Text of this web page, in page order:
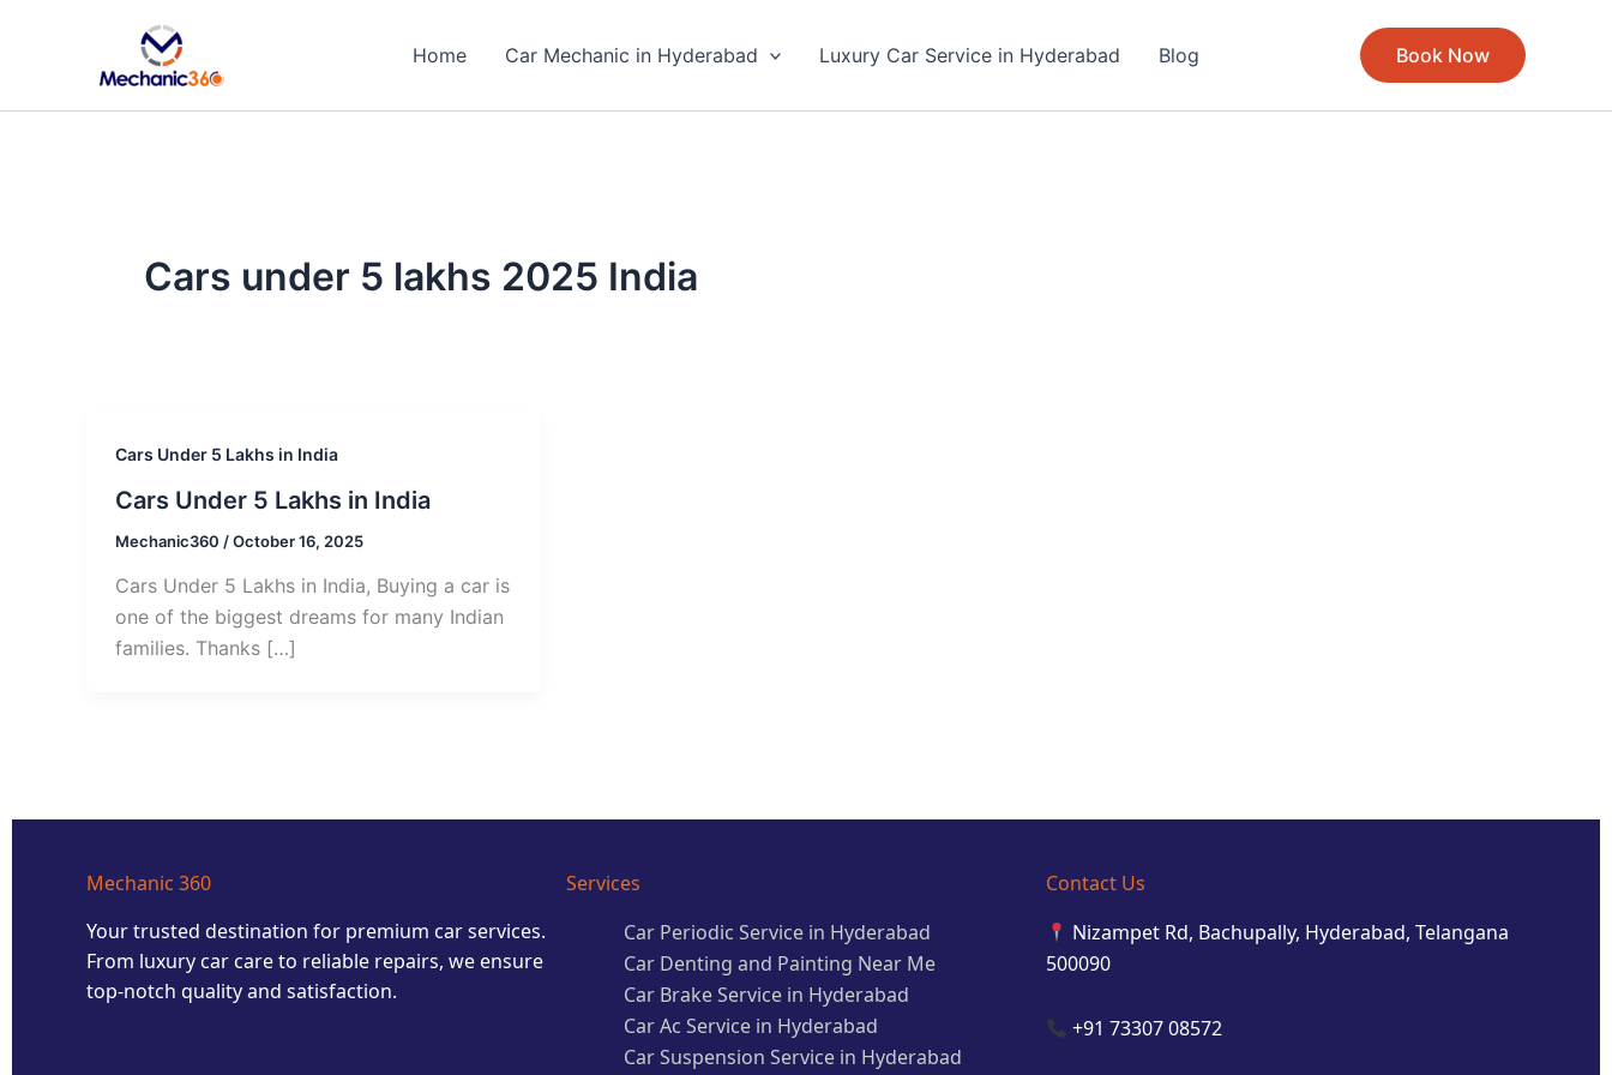
Home Car Mechanic in Hyderabad Luxury Car Service in Hyderabad Blog Book Now
Cars under 5 lakhs 2025 India
Cars Under 5 Lakhs in India
Cars Under 5 Lakhs in India
Mechanic360 /October 16, 2025
Cars Under 5 Lakhs in India, Buying a car is
one of the biggest dreams for many Indian
families. Thanks […]
Mechanic 360
Your trusted destination for premium car services.
From luxury car care to reliable repairs, we ensure
top-notch quality and satisfaction.
Services
Car Periodic Service in Hyderabad
Car Denting and Painting Near Me
Car Brake Service in Hyderabad
Car Ac Service in Hyderabad
Car Suspension Service in Hyderabad
Contact Us
Nizampet Rd, Bachupally, Hyderabad, Telangana
500090
+91 73307 08572